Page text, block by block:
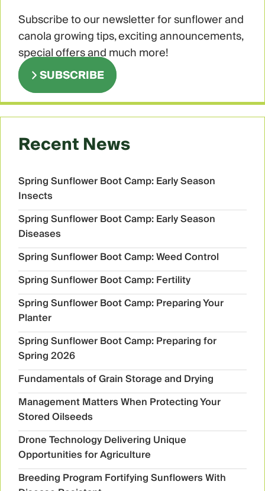
Subscribe to our newsletter for sunflower and
canola growing tips, exciting announcements,
special offers and much more!
SUBSCRIBE
Recent News
Spring Sunflower Boot Camp: Early Season
Insects
Spring Sunflower Boot Camp: Early Season
Diseases
Spring Sunflower Boot Camp: Weed Control
Spring Sunflower Boot Camp: Fertility
Spring Sunflower Boot Camp: Preparing Your
Planter
Spring Sunflower Boot Camp: Preparing for
Spring 2026
Fundamentals of Grain Storage and Drying
Management Matters When Protecting Your
Stored Oilseeds
Drone Technology Delivering Unique
Opportunities for Agriculture
Breeding Program Fortifying Sunflowers With